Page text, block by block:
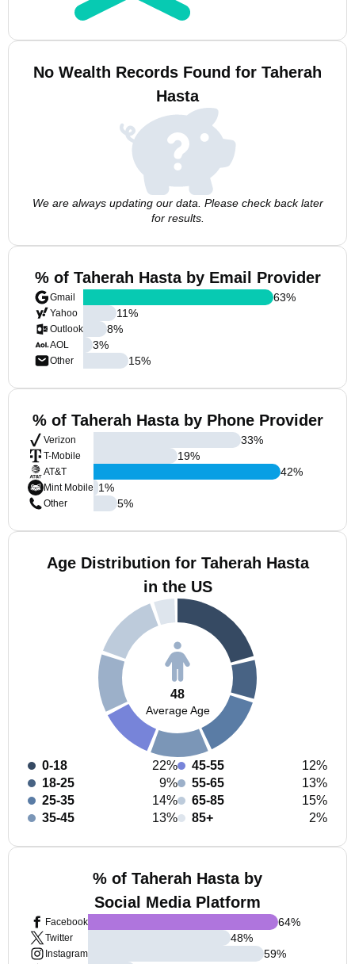
No Wealth Records Found for Taherah
Hasta
We are always updating our data. Please check back later
for results.
% of Taherah Hasta by Email Provider
Gmail
Yahoo
Outlook
AOL
Other
63%
11%
8%
3%
15%
% of Taherah Hasta by Phone Provider
Verizon
T-Mobile
AT&T
Mint Mobile
Other
33%
19%
42%
1%
5%
Age Distribution for Taherah Hasta
in the US
48
Average Age
0-18
22%
18-25
9%
25-35
14%
35-45
13%
45-55
12%
55-65
13%
65-85
15%
85+
2%
% of Taherah Hasta by
Social Media Platform
Facebook
Twitter
Instagram
64%
48%
59%